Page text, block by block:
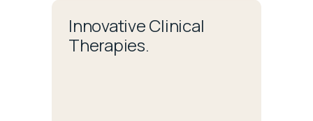
Innovative Clinical
Therapies.